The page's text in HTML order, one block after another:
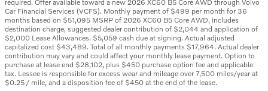
required. Offer available toward a new 2026 XC60 B5 Core AWD through Volvo
Car Financial Services (VCFS). Monthly payment of $499 per month for 36
months based on $51,095 MSRP of 2026 XC60 B5 Core AWD, includes
destination charge, suggested dealer contribution of $2,044 and application of
$2,000 Lease Allowances. $5,059 cash due at signing. Actual adjusted
capitalized cost $43,489. Total of all monthly payments $17,964. Actual dealer
contribution may vary and could affect your monthly lease payment. Option to
purchase at lease end $28,102, plus $450 purchase option fee and applicable
tax. Lessee is responsible for excess wear and mileage over 7,500 miles/year at
$0.25 / mile, and a disposition fee of $450 at the end of the lease.